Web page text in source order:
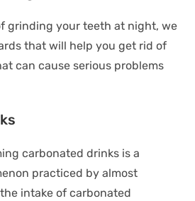
grinding your teeth at night, we
that will help you get rid of
can cause serious problems
carbonated drinks is a
practiced by almost
intake of carbonated